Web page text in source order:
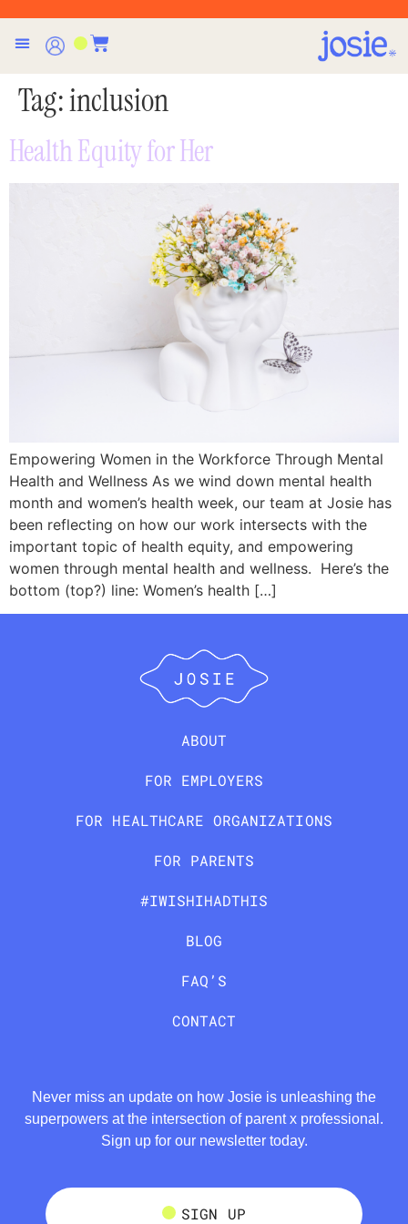
Tag:inclusion
Health Equity for Her
Empowering Women in the Workforce Through Mental
Health and Wellness As we wind down mental health
month and women’s health week, our team at Josie has
been reflecting on how our work intersects with the
important topic of health equity, and empowering
women through mental health and wellness. Here’s the
bottom (top?) line: Women’s health […]
ABOUT
FOR EMPLOYERS
FOR HEALTHCARE ORGANIZATIONS
FOR PARENTS
#IWISHIHADTHIS
BLOG
FAQ’S
CONTACT
Never miss an update on how Josie is unleashing the
superpowers at the intersection of parent x professional.
Sign up for our newsletter today.
SIGN UP